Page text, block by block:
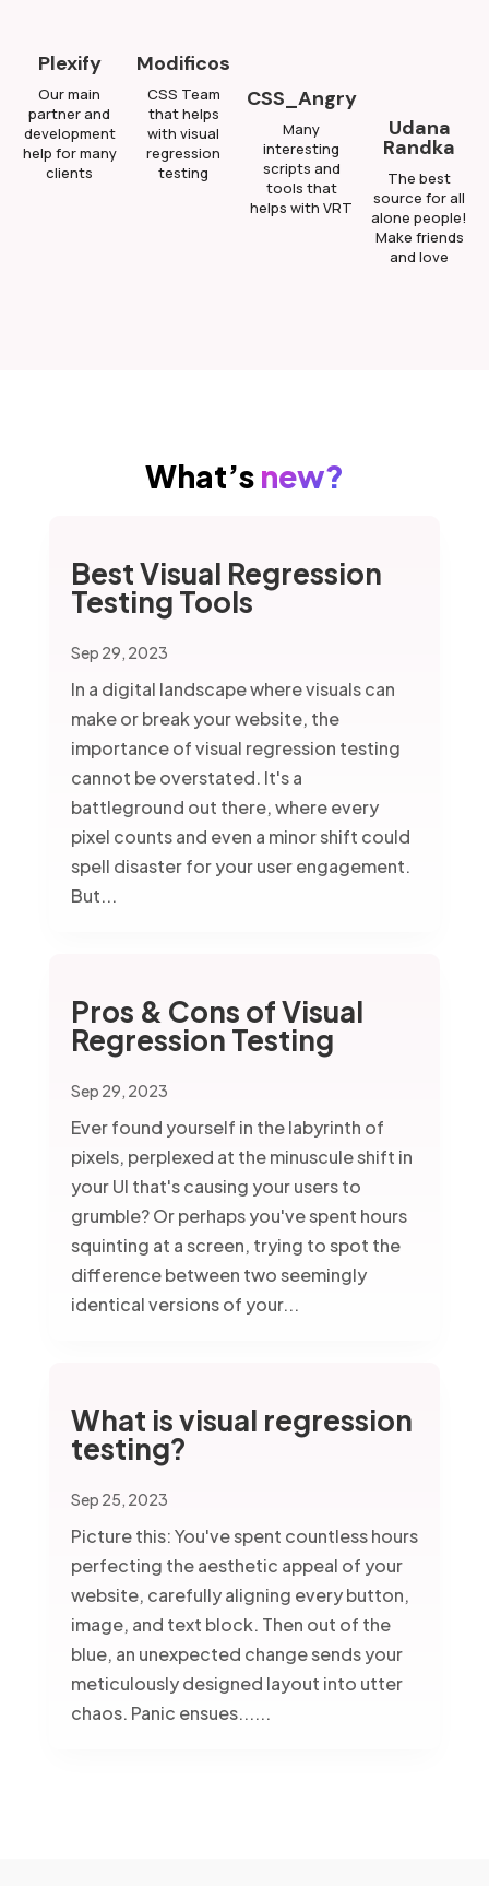
Plexify
Our main
partner and
development
help for many
clients
Modificos
CSS Team
that helps
with visual
regression
testing
CSS_Angry
Many
interesting
scripts and
tools that
helps with VRT
Udana
Randka
The best
source for all
alone people!
Make friends
and love
What’s new?
Best Visual Regression
Testing Tools
Sep 29, 2023
In a digital landscape where visuals can
make or break your website, the
importance of visual regression testing
cannot be overstated. It's a
battleground out there, where every
pixel counts and even a minor shift could
spell disaster for your user engagement.
But...
Pros & Cons of Visual
Regression Testing
Sep 29, 2023
Ever found yourself in the labyrinth of
pixels, perplexed at the minuscule shift in
your UI that's causing your users to
grumble? Or perhaps you've spent hours
squinting at a screen, trying to spot the
difference between two seemingly
identical versions of your...
What is visual regression
testing?
Sep 25, 2023
Picture this: You've spent countless hours
perfecting the aesthetic appeal of your
website, carefully aligning every button,
image, and text block. Then out of the
blue, an unexpected change sends your
meticulously designed layout into utter
chaos. Panic ensues......